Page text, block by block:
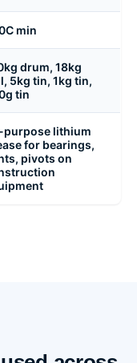
min
drum, 18kg
5kg tin, 1kg tin,
tin
purpose lithium
for bearings,
pivots on